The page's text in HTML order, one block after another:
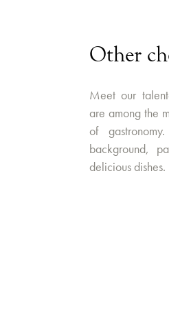
Other
Meet our
are among the
of
background,
delicious dishes.